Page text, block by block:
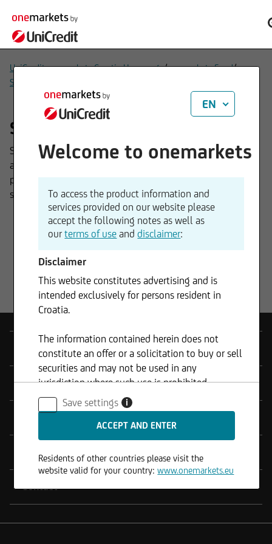
UniCredit onemarkets Croatia Homepage/onemarkets Fund/
Sub-funds
Solutions funds
Solutions funds are tailor-made investment solutions that
are geared to specific client needs – for example, capital
protection or security. They pursue clearly defined
strategies to efficiently achieve investment goals.
onemarkets UC Guaranteed
Investment IX Fund
The fund's objective is to protect 100% of
the value of the initial fund unit on each
investment horizon (one year). The fund
has a duration of one year and is available
for subscription only during the
subscription period. onemarkets UC
achieve a positive return at maturity. To
achieve its objectives, the strategy uses
period.
Available share classes:
Products
Tools
Legal Notes
Contact
EN
Welcome to onemarkets
To access the product information and
services provided on our website please
accept the following notes as well as
ourterms of use anddisclaimer:
Disclaimer
This website constitutes advertising and is
intended exclusively for persons resident in
Croatia.
The information contained herein does not
constitute an offer or a solicitation to buy or sell
securities and may not be used in any
jurisdiction where such use is prohibited.
Save settings
i
Residents of other countries please visit the
website valid for your country:www.onemarkets.eu